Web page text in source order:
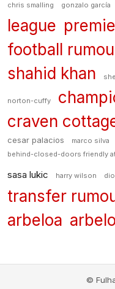
chris smalling gonzalo garcía
league
football
shahid khan
norton-cuffy
craven
cesar palacios marco silva
behind-closed-doors friendly
sasa lukic harry wilson
transfer
arbeloa
©